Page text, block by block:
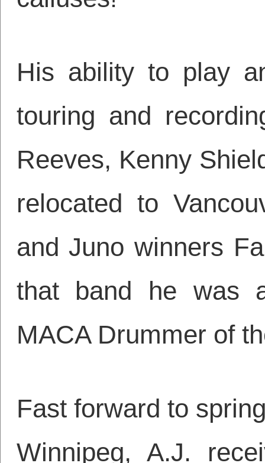
His ability to play
touring and
Reeves, Kenny
relocated to
and Juno winners
that band he was
MACA Drummer of
Fast forward to
Winnipeg, A.J.